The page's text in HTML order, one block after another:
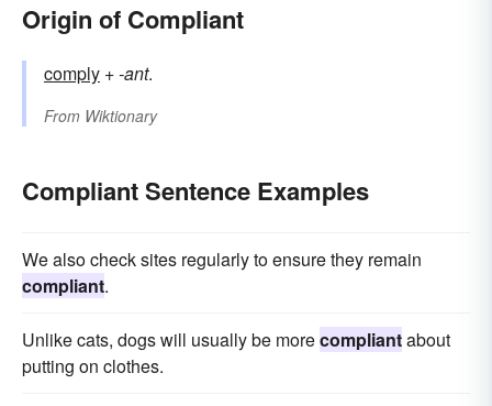
Origin of Compliant
comply +-ant.
From Wiktionary
Compliant Sentence Examples
We also check sites regularly to ensure they remain
compliant.
Unlike cats, dogs will usually be morecompliantabout
putting on clothes.